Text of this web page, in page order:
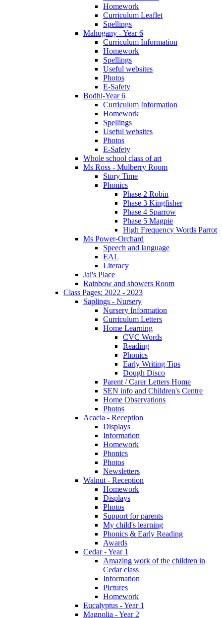
Homework
Curriculum Leaflet
Spellings
Mahogany - Year 6
Curriculum Information
Homework
Spellings
Useful websites
Photos
E-Safety
Bodhi-Year 6
Curriculum Information
Homework
Spellings
Useful websites
Photos
E-Safety
Whole school class of art
Ms Ross - Mulberry Room
Story Time
Phonics
Phase 2 Robin
Phase 3 Kingfisher
Phase 4 Sparrow
Phase 5 Magpie
High Frequency Words Parrot
Ms Power-Orchard
Speech and language
EAL
Literacy
Jai's Place
Rainbow and showers Room
Class Pages: 2022 - 2023
Saplings - Nursery
Nursery Information
Curriculum Letters
Home Learning
CVC Words
Reading
Phonics
Early Writing Tips
Dough Disco
Parent / Carer Letters Home
SEN info and Children's Centre
Home Observations
Photos
Acacia - Reception
Displays
Information
Homework
Phonics
Photos
Newsletters
Walnut - Reception
Homework
Displays
Photos
Support for parents
My child's learning
Phonics & Early Reading
Awards
Cedar - Year 1
Amazing work of the children in
Cedar class
Information
Pictures
Homework
Eucalyptus - Year 1
Magnolia - Year 2